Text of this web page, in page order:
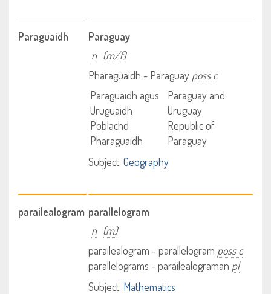
Paraguaidh
Paraguay
n (m/f)
Pharaguaidh - Paraguay poss c
Paraguaidh agus
Uruguaidh
Paraguay and
Uruguay
Poblachd
Pharaguaidh
Republic of
Paraguay
Subject: Geography
parailealogram parallelogram
n (m)
parailealogram - parallelogram poss c
parallelograms - parailealograman pl
Subject: Mathematics